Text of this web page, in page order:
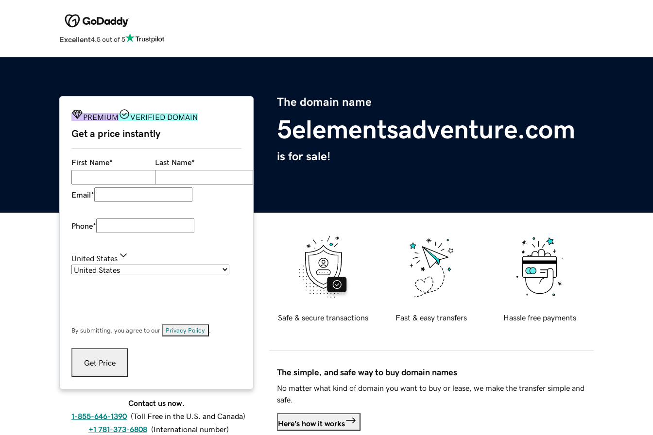
Excellent4.5 out of 5
The domain name
5elementsadventure.com
is for sale!
PREMIUM VERIFIED DOMAIN
Get a price instantly
First Name* Last Name*
Email*
Phone*
United States
By submitting, you agree to our Privacy Policy
Get Price
Contact us now.
1-855-646-1390 (Toll Free in the U.S. and Canada)
+1 781-373-6808 (International number)
Safe & secure transactions Fast & easy transfers Hassle free payments
The simple, and safe way to buy domain names
No matter what kind of domain you want to buy or lease, we make the transfer simple and
safe.
Here's how it works